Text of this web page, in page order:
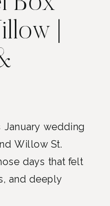
|
January wedding
Willow St.
days that felt
and deeply